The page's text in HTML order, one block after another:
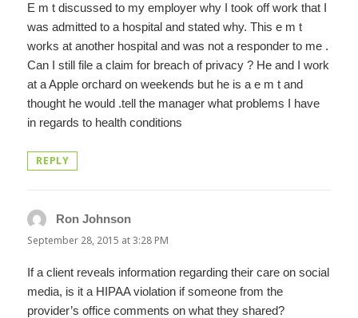
E m t discussed to my employer why I took off work that I
was admitted to a hospital and stated why. This e m t
works at another hospital and was not a responder to me .
Can I still file a claim for breach of privacy ? He and I work
at a Apple orchard on weekends but he is a e m t and
thought he would .tell the manager what problems I have
in regards to health conditions
REPLY
Ron Johnson
September 28, 2015 at 3:28 PM
If a client reveals information regarding their care on social
media, is it a HIPAA violation if someone from the
provider’s office comments on what they shared?